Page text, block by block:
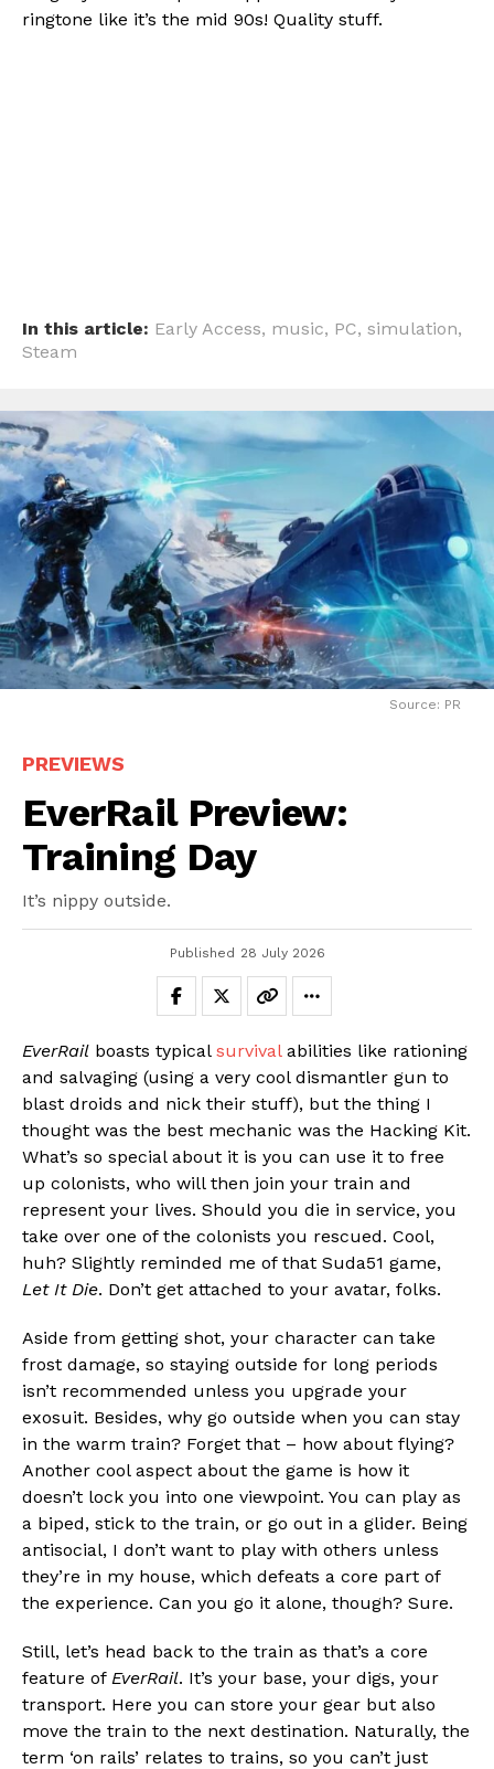
ringtone like it’s the mid 90s! Quality stuff.
In this article: Early Access, music, PC, simulation,
Steam
Source: PR
PREVIEWS
EverRail Preview:
Training Day
It’s nippy outside.
Published 28 July 2026
EverRail boasts typical survivalabilities like rationing
and salvaging (using a very cool dismantler gun to
blast droids and nick their stuff), but the thing I
thought was the best mechanic was the Hacking Kit.
What’s so special about it is you can use it to free
up colonists, who will then join your train and
represent your lives. Should you die in service, you
take over one of the colonists you rescued. Cool,
huh? Slightly reminded me of that Suda51 game,
Let It Die. Don’t get attached to your avatar, folks.
Aside from getting shot, your character can take
frost damage, so staying outside for long periods
isn’t recommended unless you upgrade your
exosuit. Besides, why go outside when you can stay
in the warm train? Forget that – how about flying?
Another cool aspect about the game is how it
doesn’t lock you into one viewpoint. You can play as
a biped, stick to the train, or go out in a glider. Being
antisocial, I don’t want to play with others unless
they’re in my house, which defeats a core part of
the experience. Can you go it alone, though? Sure.
Still, let’s head back to the train as that’s a core
feature of EverRail. It’s your base, your digs, your
transport. Here you can store your gear but also
move the train to the next destination. Naturally, the
term ‘on rails’ relates to trains, so you can’t just
Flipboard